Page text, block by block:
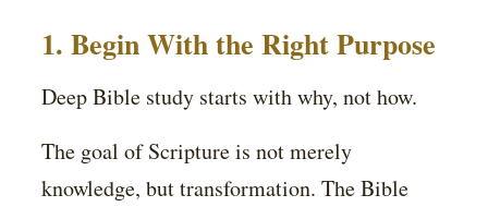
1. Begin With the Right Purpose
Deep Bible study starts with why, not how.
The goal of Scripture is not merely
knowledge, but transformation. The Bible